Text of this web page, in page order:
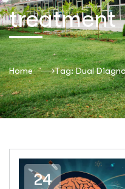
treatment
Home Tag: Dual
24